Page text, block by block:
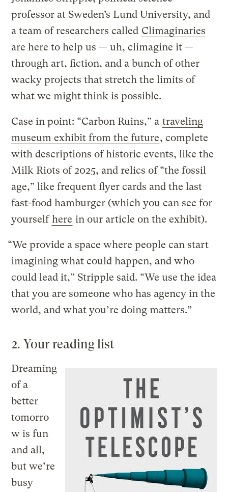
professor at Sweden’s Lund University, and
a team of researchers called Climaginaries
are here to help us — uh, climagine it —
through art, fiction, and a bunch of other
wacky projects that stretch the limits of
what we might think is possible.
Case in point: “Carbon Ruins,” a traveling
museum exhibit from the future, complete
with descriptions of historic events, like the
Milk Riots of 2025, and relics of “the fossil
age,” like frequent flyer cards and the last
fast-food hamburger (which you can see for
yourselfhere in our article on the exhibit).
“We provide a space where people can start
imagining what could happen, and who
could lead it,” Stripple said. “We use the idea
that you are someone who has agency in the
world, and what you’re doing matters.”
2. Your reading list
Dreaming
of a
better
tomorro
w is fun
and all,
but we’re
busy